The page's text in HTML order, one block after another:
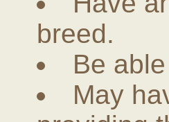
breed.
Be
May